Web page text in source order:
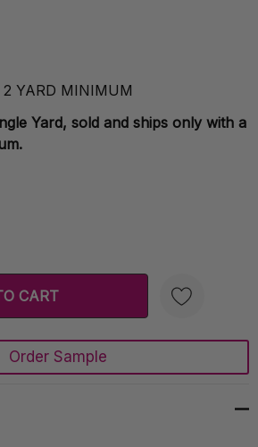
YARD MINIMUM
Yard, sold and ships only with a
New Wish List
Order Sample